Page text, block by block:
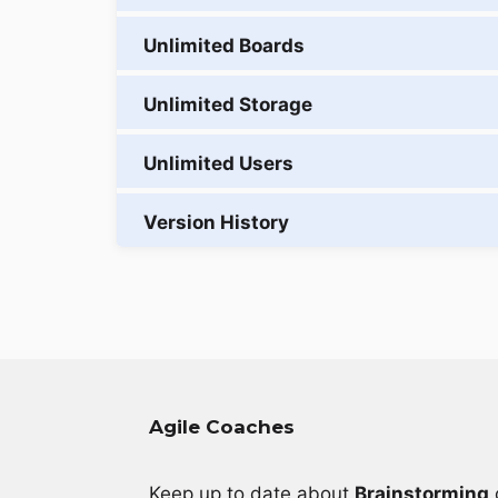
Agile Coaches
Keep up to date about Brainstorming